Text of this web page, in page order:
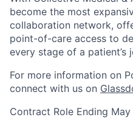
become the most
collaboration network,
point-of-care access to
every stage of a patient’s
For more information on
connect with us on
Contract Role Ending